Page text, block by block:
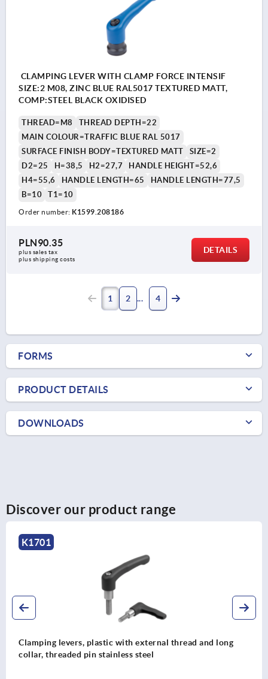
CLAMPING LEVER WITH CLAMP FORCE INTENSIF
SIZE:2 M08, ZINC BLUE RAL5017 TEXTURED MATT,
COMP:STEEL BLACK OXIDISED
THREAD=M8
THREAD DEPTH=22
MAIN COLOUR=TRAFFIC BLUE RAL 5017
SURFACE FINISH BODY=TEXTURED MATT
SIZE=2
D2=25
H=38,5 H2=27,7
HANDLE HEIGHT=52,6
H4=55,6
HANDLE LENGTH=65
HANDLE LENGTH=77,5
B=10
T1=10
Order number: K1599.208186
PLN90.35
plus sales tax
plus shipping costs
DETAILS
1 2 4
FORMS
PRODUCT DETAILS
DOWNLOADS
Discover our product range
K1701
Clamping levers, plastic with external thread and long
collar, threaded pin stainless steel